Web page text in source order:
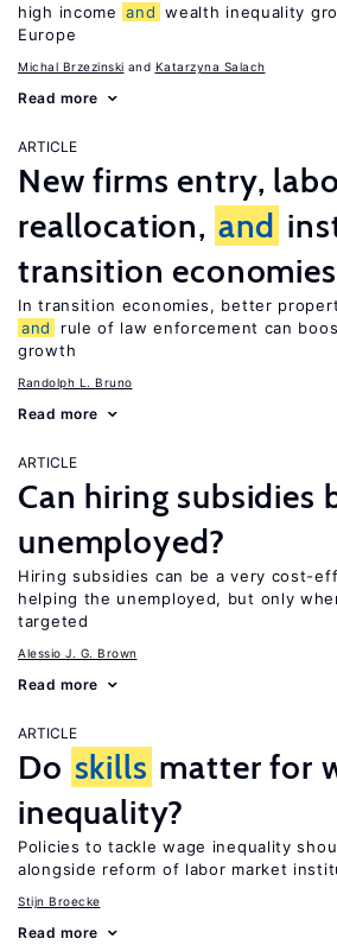
high income and wealth inequality
Europe
Michal Brzezinski Katarzyna Salach
Read more
ARTICLE
New firms entry,
reallocation, and
transition economies
In transition economies, better
and
rule of law enforcement can
growth
Randolph L. Bruno
Read more
ARTICLE
Can hiring subsidies
unemployed?
Hiring subsidies can be a very cost-
helping the unemployed, but only
targeted
Alessio J. G. Brown
Read more
ARTICLE
Do skills matter for
inequality?
Policies to tackle wage inequality
alongside reform of labor market
Stijn Broecke
Read more